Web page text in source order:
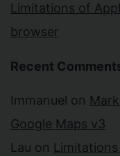
Limitations of
browser
Recent
Immanuel on
Google Maps v3
Lau on